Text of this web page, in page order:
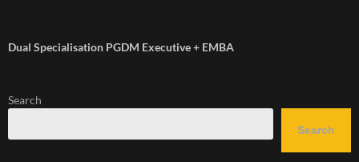
Dual Specialisation PGDM Executive + EMBA
Search
Search